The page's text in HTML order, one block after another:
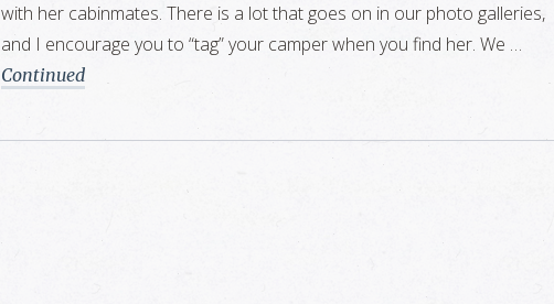
with her cabinmates. There is a lot that goes on in our photo galleries,
and I encourage you to “tag” your camper when you find her. We …
Continued